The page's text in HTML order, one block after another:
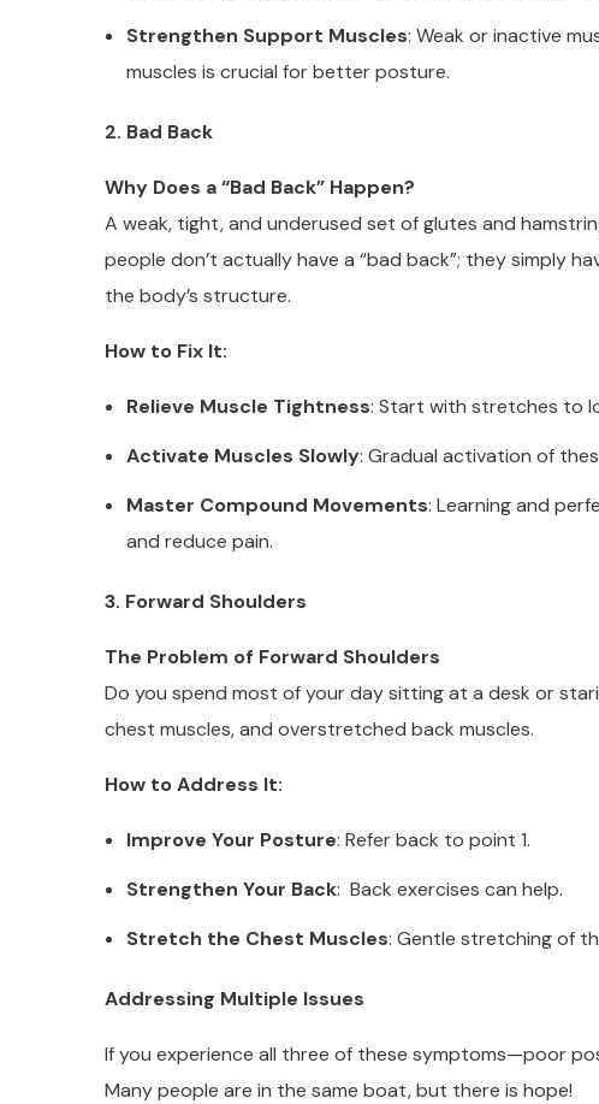
Strengthen Support Muscles: Weak or inactive
muscles is crucial for better posture.
2. Bad Back
Why Does a “Bad Back” Happen?
A weak, tight, and underused set of glutes and
people don’t actually have a “bad back”; they simply
the body’s structure.
How to Fix It:
Relieve Muscle Tightness: Start with stretches to
Activate Muscles Slowly: Gradual activation of
Master Compound Movements: Learning and
and reduce pain.
3. Forward Shoulders
The Problem of Forward Shoulders
Do you spend most of your day sitting at a desk or
chest muscles, and overstretched back muscles.
How to Address It:
Improve Your Posture: Refer back to point 1.
Strengthen Your Back: Back exercises can help.
Stretch the Chest Muscles: Gentle stretching of
Addressing Multiple Issues
If you experience all three of these symptoms—poor
Many people are in the same boat, but there is hope!